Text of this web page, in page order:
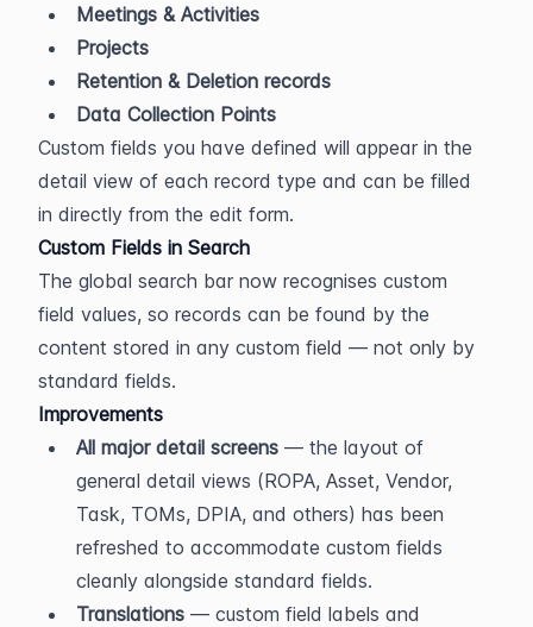
Meetings & Activities
Projects
Retention & Deletion records
Data Collection Points
Custom fields you have defined will appear in the
detail view of each record type and can be filled
in directly from the edit form.
Custom Fields in Search
The global search bar now recognises custom
field values, so records can be found by the
content stored in any custom field — not only by
standard fields.
Improvements
All major detail screens — the layout of
general detail views (ROPA, Asset, Vendor,
Task, TOMs, DPIA, and others) has been
refreshed to accommodate custom fields
cleanly alongside standard fields.
Translations — custom field labels and